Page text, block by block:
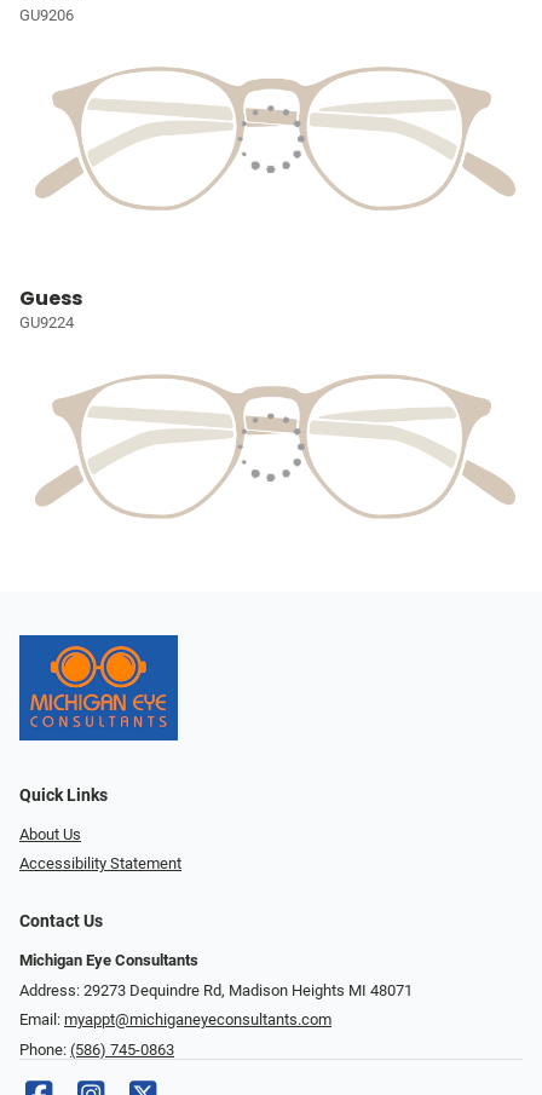
GU9206
Guess
GU9224
Quick Links
About Us
Accessibility Statement
Contact Us
Michigan Eye Consultants
Address: 29273 Dequindre Rd, Madison Heights MI 48071
Email: myappt@michiganeyeconsultants.com
Phone: (586) 745-0863